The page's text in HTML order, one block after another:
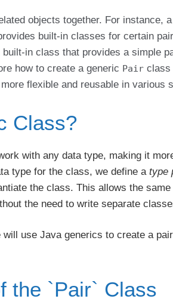
objects together. For instance, a
built-in classes for certain
in class that provides a simple
how to create a generic Pair class
flexible and reusable in various
Class?
with any data type, making it
type for the class, we define a type
the class. This allows the
the need to write separate
use Java generics to create a
the `Pair` Class